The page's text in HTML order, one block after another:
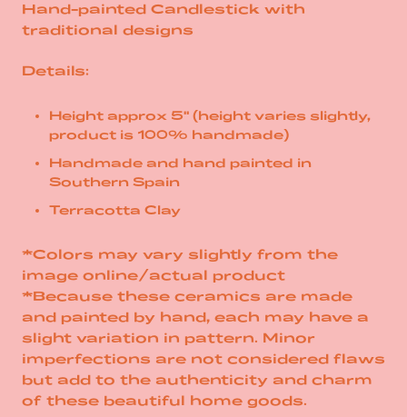
Hand-painted Candlestick with
traditional designs
Details:
Height approx 5" (height varies slightly,
product is 100% handmade)
Handmade and hand painted in
Southern Spain
Terracotta Clay
*Colors may vary slightly from the
image online/actual product
*Because these ceramics are made
and painted by hand, each may have a
slight variation in pattern. Minor
imperfections are not considered flaws
but add to the authenticity and charm
of these beautiful home goods.